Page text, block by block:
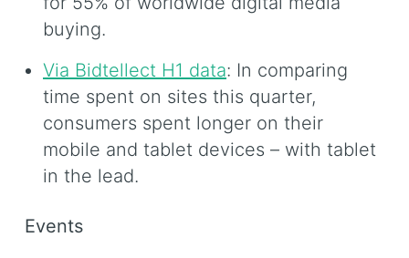
buying.
Via Bidtellect H1 data: In comparing
time spent on sites this quarter,
consumers spent longer on their
mobile and tablet devices – with tablet
in the lead.
Events